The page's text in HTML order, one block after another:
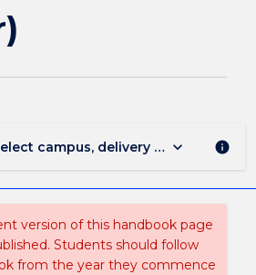
campus, delivery mode, and
keyboard_arrow_down info
version of this handbook page
Students should follow
from the year they commence